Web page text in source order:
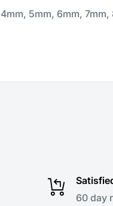
5mm, 6mm, 7mm,
60 day